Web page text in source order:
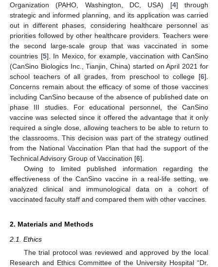
Organization (PAHO, Washington, DC, USA) [4] through
strategic and informed planning, and its application was carried
out in different phases, considering healthcare personnel as
priorities followed by other healthcare providers. Teachers were
the second large-scale group that was vaccinated in some
countries [5]. In Mexico, for example, vaccination with CanSino
(CanSino Biologics Inc., Tianjin, China) started on April 2021 for
school teachers of all grades, from preschool to college [6].
Concerns remain about the efficacy of some of those vaccines
including CanSino because of the absence of published date on
phase III studies. For educational personnel, the CanSino
vaccine was selected since it offered the advantage that it only
required a single dose, allowing teachers to be able to return to
the classrooms. This decision was part of the strategy outlined
from the National Vaccination Plan that had the support of the
Technical Advisory Group of Vaccination [6].
Owing to limited published information regarding the
effectiveness of the CanSino vaccine in a real-life setting, we
analyzed clinical and immunological data on a cohort of
vaccinated faculty staff and compared them with other vaccines.
2. Materials and Methods
2.1. Ethics
The trial protocol was reviewed and approved by the local
Research and Ethics Committee of the University Hospital “Dr.